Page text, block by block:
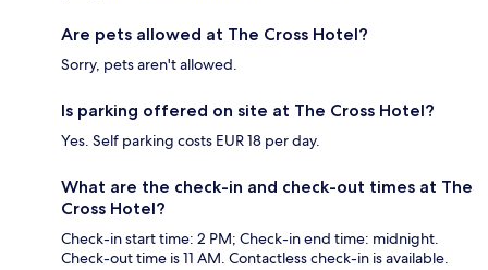
Are pets allowed at The Cross Hotel?
Sorry, pets aren't allowed.
Is parking offered on site at The Cross Hotel?
Yes. Self parking costs EUR 18 per day.
What are the check-in and check-out times at The
Cross Hotel?
Check-in start time: 2 PM; Check-in end time: midnight.
Check-out time is 11 AM. Contactless check-in is available.